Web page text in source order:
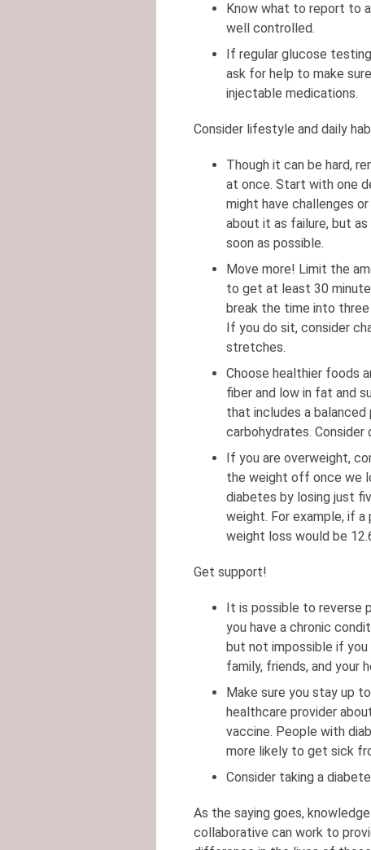
Know what to report to
well controlled.
If regular glucose
ask for help to make
injectable medications.
Consider lifestyle and daily
Though it can be hard,
at once. Start with one
might have challenges
about it as failure, but as
soon as possible.
Move more! Limit the
to get at least 30
break the time into
If you do sit, consider
stretches.
Choose healthier foods
fiber and low in fat and
that includes a
carbohydrates.
If you are overweight,
the weight off once we
diabetes by losing just
weight. For example, if a
weight loss would be
Get support!
It is possible to reverse
you have a chronic
but not impossible if
family, friends, and your
Make sure you stay up
healthcare provider
vaccine. People with
more likely to get sick
Consider taking a
As the saying goes,
collaborative can work to